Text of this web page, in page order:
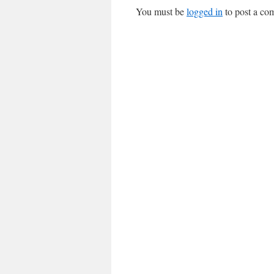
You must belogged in to post a